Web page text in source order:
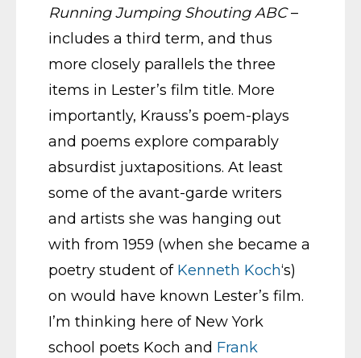
Running Jumping Shouting ABC–
includes a third term, and thus
more closely parallels the three
items in Lester’s film title. More
importantly, Krauss’s poem-plays
and poems explore comparably
absurdist juxtapositions. At least
some of the avant-garde writers
and artists she was hanging out
with from 1959 (when she became a
poetry student of Kenneth Koch‘s)
on would have known Lester’s film.
I’m thinking here of New York
school poets Koch and Frank